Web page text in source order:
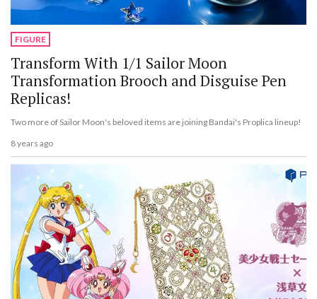
FIGURE
Transform With 1/1 Sailor Moon
Transformation Brooch and Disguise Pen
Replicas!
Two more of Sailor Moon's beloved items are joining Bandai's Proplica lineup!
8 years ago